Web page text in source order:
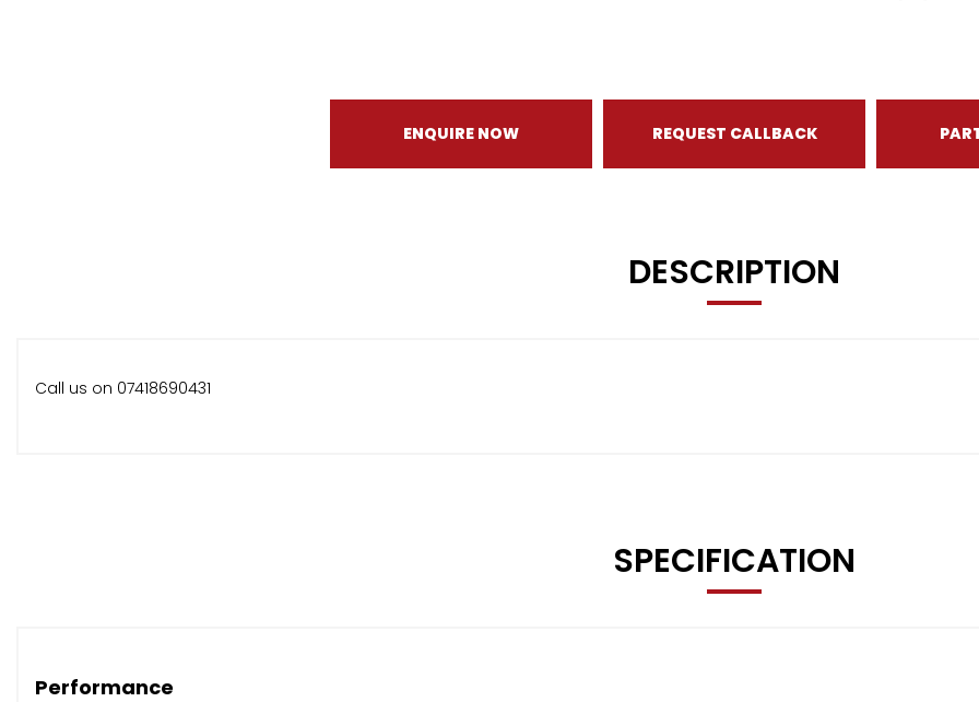
ENQUIRE NOW REQUEST CALLBACK
DESCRIPTION
Call us on 07418690431
SPECIFICATION
Performance